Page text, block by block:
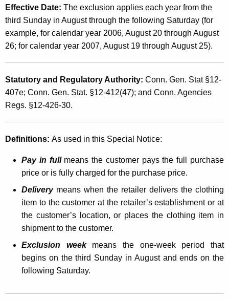
i
t
h
a
y
w
o
r
d
e
e
k
S
a
l
s
Effective Date: The exclusion applies each year from the
third Sunday in August through the following Saturday (for
example, for calendar year 2006, August 20 through August
26; for calendar year 2007, August 19 through August 25).
Statutory and Regulatory Authority: Conn. Gen. Stat §12-
407e; Conn. Gen. Stat. §12-412(47); and Conn. Agencies
Regs. §12-426-30.
Definitions: As used in this Special Notice:
Pay in fullmeans the customer pays the full purchase
price or is fully charged for the purchase price.
Delivery means when the retailer delivers the clothing
item to the customer at the retailer’s establishment or at
the customer’s location, or places the clothing item in
shipment to the customer.
Exclusion weekmeans the one-week period that
begins on the third Sunday in August and ends on the
following Saturday.